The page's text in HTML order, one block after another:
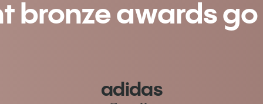
bronze awards go
adidas